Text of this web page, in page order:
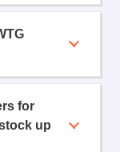
for
up